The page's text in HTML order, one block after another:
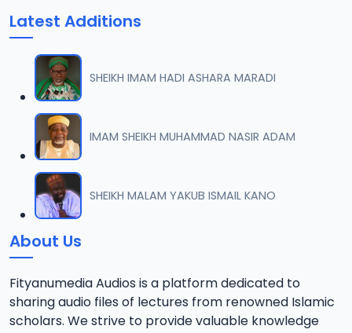
Latest Additions
SHEIKH IMAM HADI ASHARA MARADI
IMAM SHEIKH MUHAMMAD NASIR ADAM
SHEIKH MALAM YAKUB ISMAIL KANO
About Us
Fityanumedia Audios is a platform dedicated to
sharing audio files of lectures from renowned Islamic
scholars. We strive to provide valuable knowledge